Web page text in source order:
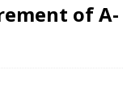
of A-